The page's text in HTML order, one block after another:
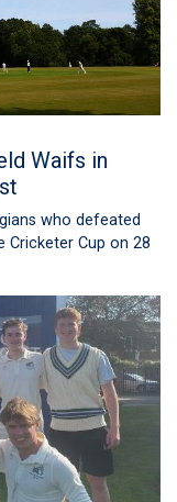
Waifs in
who defeated
Cricketer Cup on 28